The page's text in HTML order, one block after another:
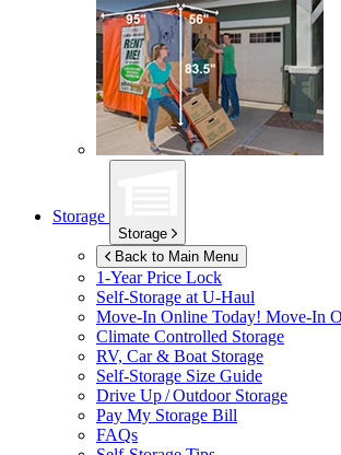
Storage
Storage
Back to Main Menu
1-Year Price Lock
Self-Storage at U-Haul
Move-In Online Today! Move-In
Climate Controlled Storage
RV, Car & Boat Storage
Self-Storage Size Guide
Drive Up / Outdoor Storage
Pay My Storage Bill
FAQs